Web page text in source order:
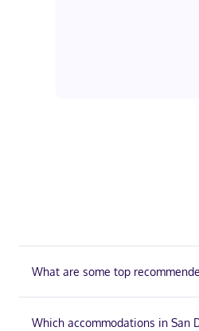
What are some top
Which accommodations in San